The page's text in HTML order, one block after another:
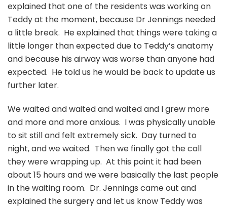
explained that one of the residents was working on
Teddy at the moment, because Dr Jennings needed
a little break. He explained that things were taking a
little longer than expected due to Teddy’s anatomy
and because his airway was worse than anyone had
expected. He told us he would be back to update us
further later.
We waited and waited and waited and I grew more
and more and more anxious. I was physically unable
to sit still and felt extremely sick. Day turned to
night, and we waited. Then we finally got the call
they were wrapping up. At this point it had been
about 15 hours and we were basically the last people
in the waiting room. Dr. Jennings came out and
explained the surgery and let us know Teddy was